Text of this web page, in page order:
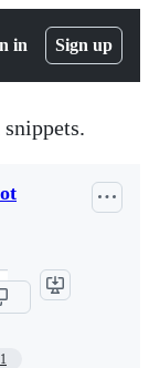
in Sign up
1